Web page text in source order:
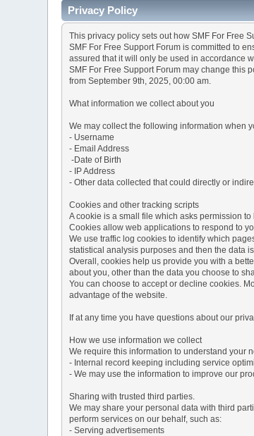
Privacy Policy
This privacy policy sets out how SMF For Free
SMF For Free Support Forum is committed to
assured that it will only be used in accordance
SMF For Free Support Forum may change this
from September 9th, 2025, 00:00 am.
What information we collect about you
We may collect the following information when
- Username
- Email Address
-Date of Birth
- IP Address
- Other data collected that could directly or
Cookies and other tracking scripts
A cookie is a small file which asks permission
Cookies allow web applications to respond to
We use traffic log cookies to identify which
statistical analysis purposes and then the data
Overall, cookies help us provide you with a
about you, other than the data you choose to
You can choose to accept or decline cookies.
advantage of the website.
If at any time you have questions about our
How we use information we collect
We require this information to understand your
- Internal record keeping including service
- We may use the information to improve our
Sharing with trusted third parties.
We may share your personal data with third
perform services on our behalf, such as:
- Serving advertisements